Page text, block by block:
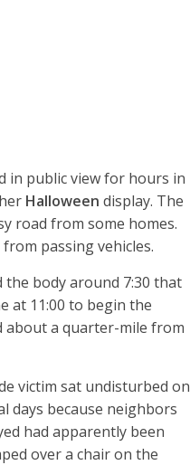
in public view for hours in
Halloween display. The
road from some homes.
passing vehicles.
the body around 7:30 that
at 11:00 to begin the
about a quarter-mile from
victim sat undisturbed on
days because neighbors
had apparently been
over a chair on the